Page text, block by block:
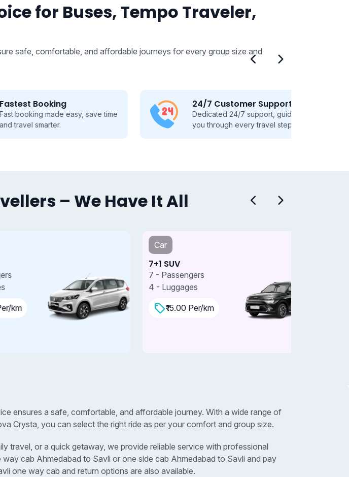
for Buses, Tempo Traveler,
safe, comfortable, and affordable journeys for every group size and
Booking
made easy, save time
smarter.
24/7 Customer Support
Dedicated 24/7 support, guiding
you through every travel step.
– We Have It All
7 - Passengers
4 - Luggages
₹15.00 Per/km
ensures a safe, comfortable, and affordable journey. With a wide range of
Crysta, you can select the right ride as per your comfort and group size.
travel, or a quick getaway, we provide reliable service with professional
cab Ahmedabad to Savli or one side cab Ahmedabad to Savli and pay
one way cab and return options are also available.